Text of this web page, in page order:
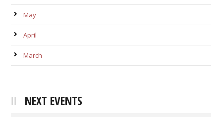
May
April
March
NEXT EVENTS